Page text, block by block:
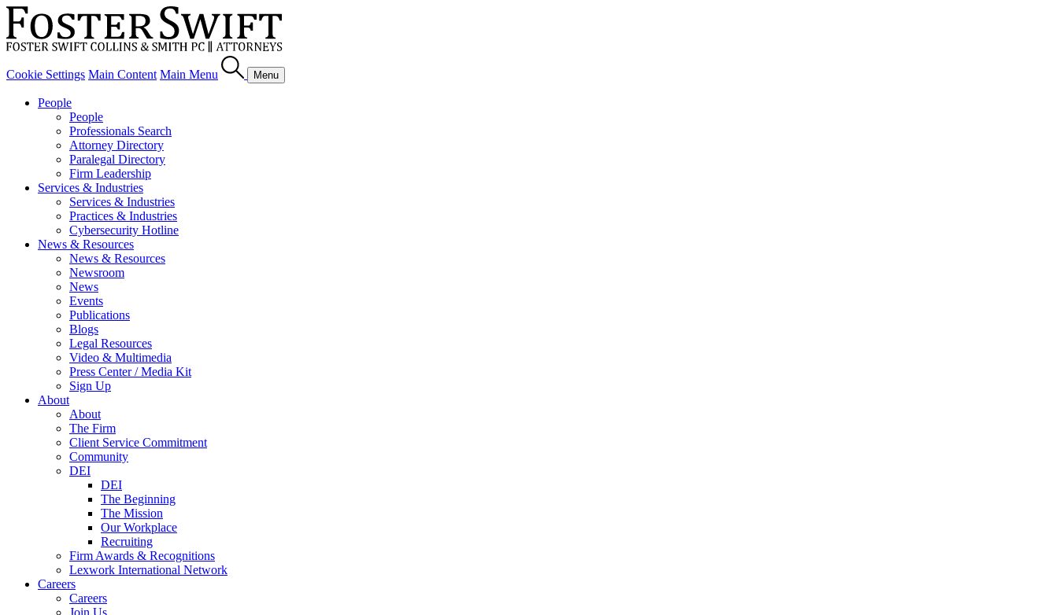
Cookie Settings Main Content Main Menu Menu
People
People
Professionals Search
Attorney Directory
Paralegal Directory
Firm Leadership
Services & Industries
Services & Industries
Practices & Industries
Cybersecurity Hotline
News & Resources
News & Resources
Newsroom
News
Events
Publications
Blogs
Legal Resources
Video & Multimedia
Press Center / Media Kit
Sign Up
About
About
The Firm
Client Service Commitment
Community
DEI
DEI
The Beginning
The Mission
Our Workplace
Recruiting
Firm Awards & Recognitions
Lexwork International Network
Careers
Careers
Join Us